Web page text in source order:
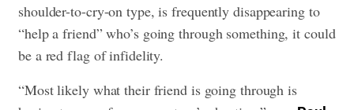
shoulder-to-cry-on type, is frequently disappearing to
“help a friend” who’s going through something, it could
be a red flag of infidelity.
“Most likely what their friend is going through is